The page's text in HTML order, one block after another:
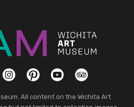
InstagramPinterestYouTubeTripAdvisor
All content on the Wichita Art